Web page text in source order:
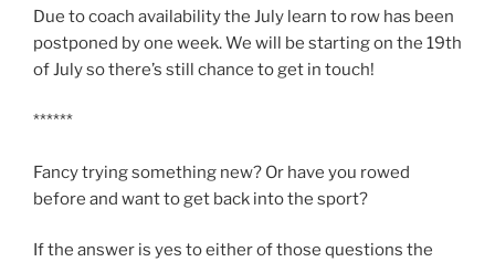
)
Due to coach availability the July learn to row has been
postponed by one week. We will be starting on the 19th
of July so there’s still chance to get in touch!
******
Fancy trying something new? Or have you rowed
before and want to get back into the sport?
If the answer is yes to either of those questions the